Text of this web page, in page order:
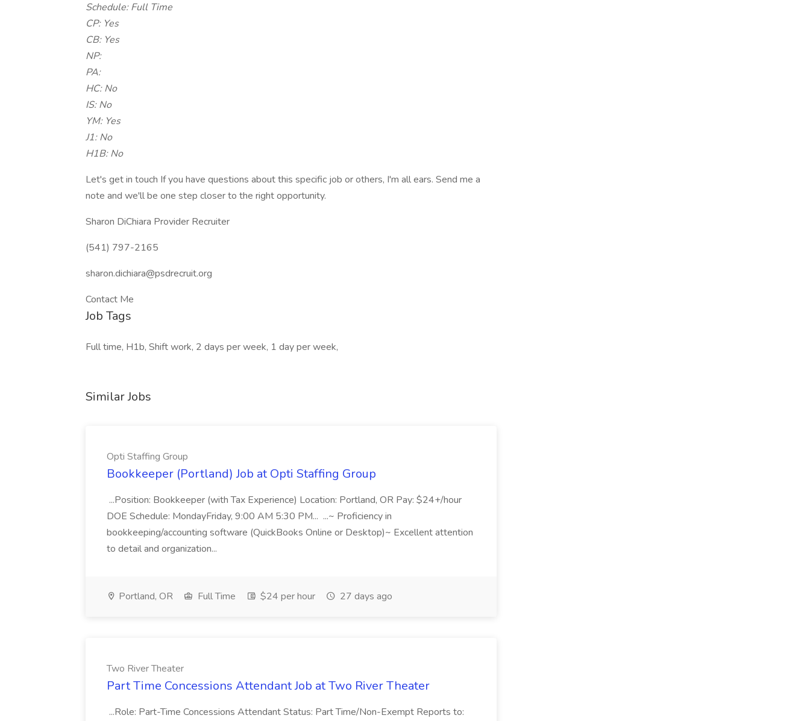
Schedule: Full Time
CP: Yes
CB: Yes
NP:
PA:
HC: No
IS: No
YM: Yes
J1: No
H1B: No
Let's get in touch If you have questions about this specific job or others, I'm all ears. Send me a
note and we'll be one step closer to the right opportunity.
Sharon DiChiara Provider Recruiter
(541) 797-2165
sharon.dichiara@psdrecruit.org
Contact Me
Job Tags
Full time, H1b, Shift work, 2 days per week, 1 day per week,
Similar Jobs
Opti Staffing Group
Bookkeeper (Portland) Job at Opti Staffing Group
...Position: Bookkeeper (with Tax Experience) Location: Portland, OR Pay: $24+/hour
DOE Schedule: MondayFriday, 9:00 AM 5:30 PM... ...~ Proficiency in
bookkeeping/accounting software (QuickBooks Online or Desktop)~ Excellent attention
to detail and organization...
Portland, OR Full Time $24 per hour 27 days ago
Two River Theater
Part Time Concessions Attendant Job at Two River Theater
...Role: Part-Time Concessions Attendant Status: Part Time/Non-Exempt Reports to: